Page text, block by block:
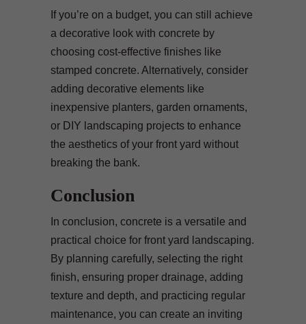
If you’re on a budget, you can still achieve
a decorative look with concrete by
choosing cost-effective finishes like
stamped concrete. Alternatively, consider
adding decorative elements like
inexpensive planters, garden ornaments,
or DIY landscaping projects to enhance
the aesthetics of your front yard without
breaking the bank.
Conclusion
In conclusion, concrete is a versatile and
practical choice for front yard landscaping.
By planning carefully, selecting the right
finish, ensuring proper drainage, adding
texture and depth, and practicing regular
maintenance, you can create an inviting